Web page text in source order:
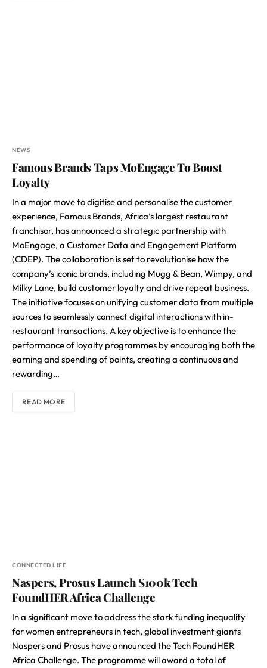
NEWS
Famous Brands Taps MoEngage To Boost
Loyalty
In a major move to digitise and personalise the customer
experience, Famous Brands, Africa’s largest restaurant
franchisor, has announced a strategic partnership with
MoEngage, a Customer Data and Engagement Platform
(CDEP). The collaboration is set to revolutionise how the
company’s iconic brands, including Mugg & Bean, Wimpy, and
Milky Lane, build customer loyalty and drive repeat business.
The initiative focuses on unifying customer data from multiple
sources to seamlessly connect digital interactions with in-
restaurant transactions. A key objective is to enhance the
performance of loyalty programmes by encouraging both the
earning and spending of points, creating a continuous and
rewarding…
READ MORE
CONNECTED LIFE
Naspers, Prosus Launch $100k Tech
FoundHER Africa Challenge
In a significant move to address the stark funding inequality
for women entrepreneurs in tech, global investment giants
Naspers and Prosus have announced the Tech FoundHER
Africa Challenge. The programme will award a total of